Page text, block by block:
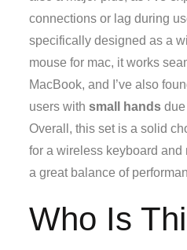
connections or lag during
specifically designed as a
mouse for mac, it works
MacBook, and I’ve also
users withsmall hands
Overall, this set is a solid
for a wireless keyboard and
a great balance of
Who Is